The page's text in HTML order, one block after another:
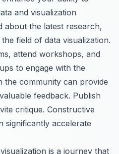
and visualization
about the latest research,
field of data visualization.
attend workshops, and
to engage with the
the community can provide
feedback. Publish
critique. Constructive
significantly accelerate
is a journey that